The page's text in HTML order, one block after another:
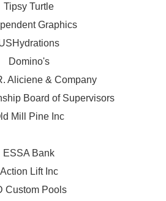
Tipsy Turtle
Graphics
Domino's
Aliciene & Company
Board of Supervisors
Mill Pine Inc
ESSA Bank
Action Lift Inc
Custom Pools